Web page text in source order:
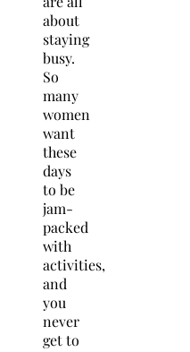
about
staying
busy.
So
many
women
want
these
days
to be
jam-
packed
with
activities,
and
you
never
get to